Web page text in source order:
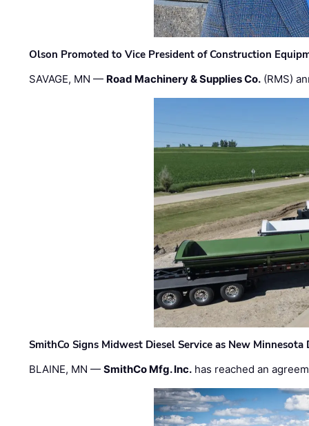
Olson Promoted to Vice President of Construction
SAVAGE, MN — Road Machinery & Supplies Co. (RMS)
SmithCo Signs Midwest Diesel Service as New Minnesota
BLAINE, MN —SmithCo Mfg. Inc. has reached an